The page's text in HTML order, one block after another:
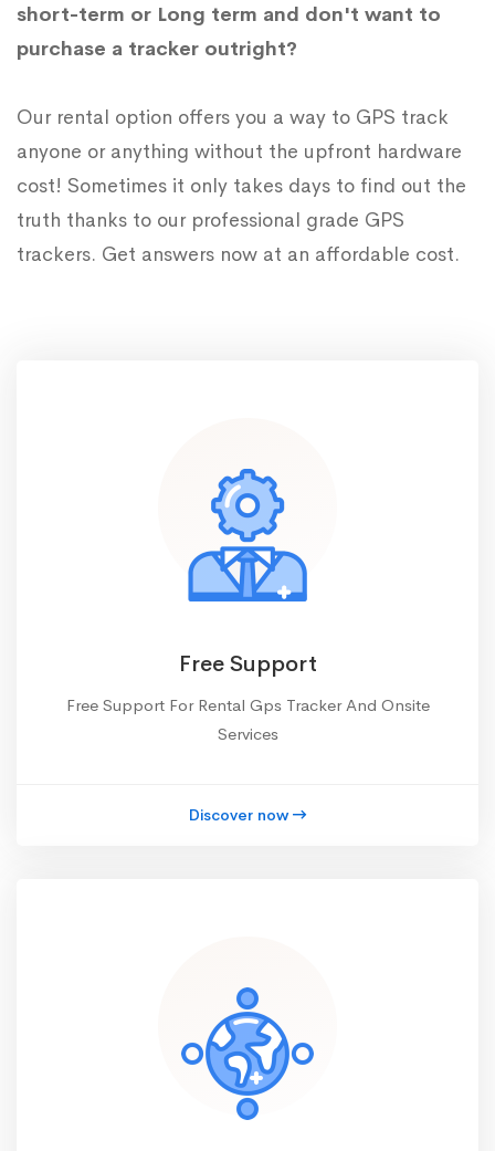
short-term or Long term and don't want to
purchase a tracker outright?
Our rental option offers you a way to GPS track
anyone or anything without the upfront hardware
cost! Sometimes it only takes days to find out the
truth thanks to our professional grade GPS
trackers. Get answers now at an affordable cost.
Free Support
Free Support For Rental Gps Tracker And Onsite
Services
Discover now